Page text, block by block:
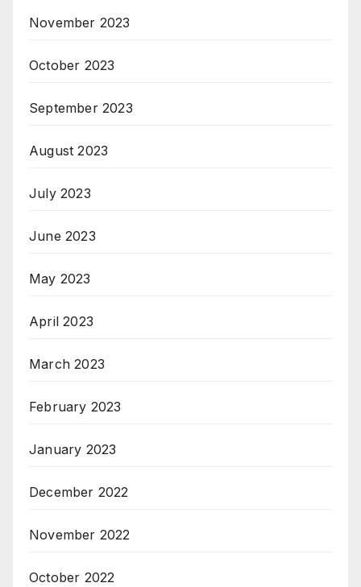
November 2023
October 2023
September 2023
August 2023
July 2023
June 2023
May 2023
April 2023
March 2023
February 2023
January 2023
December 2022
November 2022
October 2022